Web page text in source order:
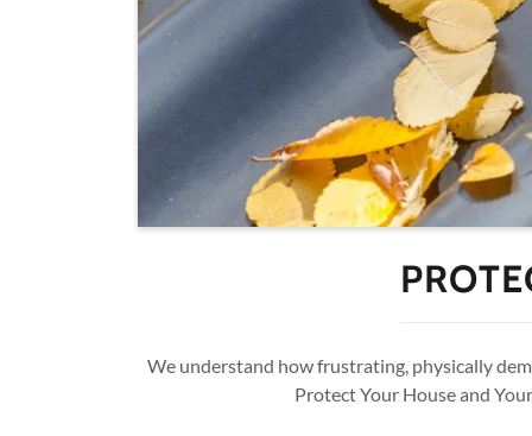
We understand how frustrating, physically
Protect Your House and